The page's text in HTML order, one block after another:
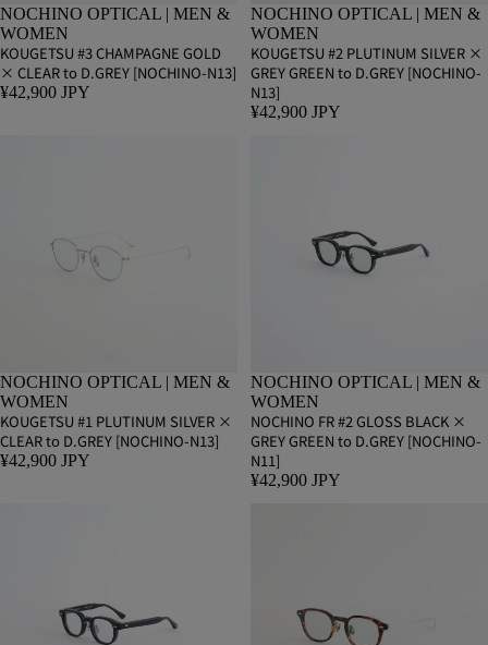
NOCHINO OPTICAL | MEN &
WOMEN
KOUGETSU #3 CHAMPAGNE GOLD
× CLEAR to D.GREY [NOCHINO-N13]
¥42,900 JPY
NOCHINO OPTICAL | MEN &
WOMEN
KOUGETSU #2 PLUTINUM SILVER ×
GREY GREEN to D.GREY [NOCHINO-
N13]
¥42,900 JPY
NOCHINO OPTICAL | MEN &
WOMEN
KOUGETSU #1 PLUTINUM SILVER ×
CLEAR to D.GREY [NOCHINO-N13]
¥42,900 JPY
NOCHINO OPTICAL | MEN &
WOMEN
NOCHINO FR #2 GLOSS BLACK ×
GREY GREEN to D.GREY [NOCHINO-
N11]
¥42,900 JPY